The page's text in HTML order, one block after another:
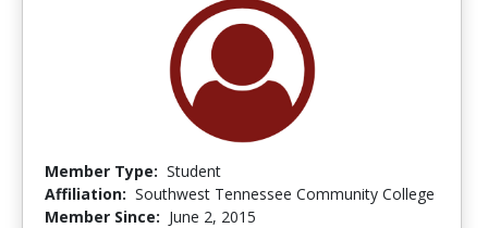
Member Type: Student
Affiliation: Southwest Tennessee Community College
Member Since: June 2, 2015